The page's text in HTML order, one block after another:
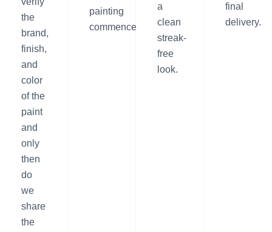
the
brand,
finish,
and
color
of the
paint
and
only
then
do
we
share
the
painting
commences.
a
clean
streak-
free
look.
final
delivery.